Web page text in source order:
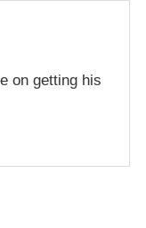
on getting his